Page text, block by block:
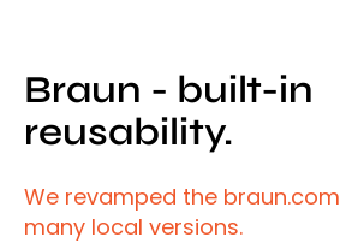
Braun - built-in
reusability.
We revamped the
many local versions.